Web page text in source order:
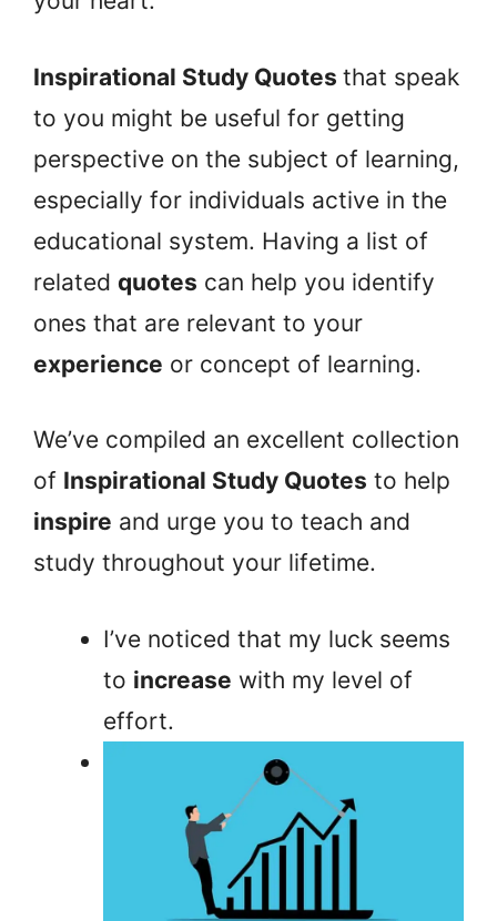
Inspirational Study Quotes that speak
to you might be useful for getting
perspective on the subject of learning,
especially for individuals active in the
educational system. Having a list of
related quotes can help you identify
ones that are relevant to your
experience or concept of learning.
We’ve compiled an excellent collection
of Inspirational Study Quotes to help
inspire and urge you to teach and
study throughout your lifetime.
I’ve noticed that my luck seems
to increase with my level of
effort.